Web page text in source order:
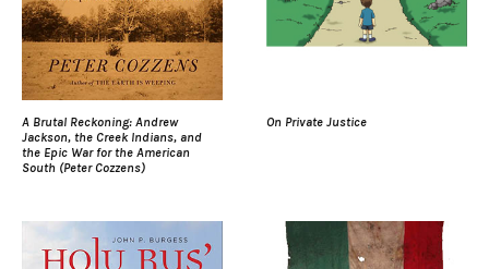
A Brutal Reckoning: Andrew
Jackson, the Creek Indians, and
the Epic War for the American
South (Peter Cozzens)
On Private Justice